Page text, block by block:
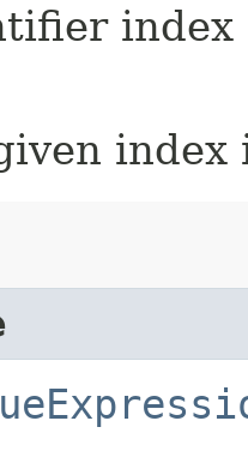
index
index